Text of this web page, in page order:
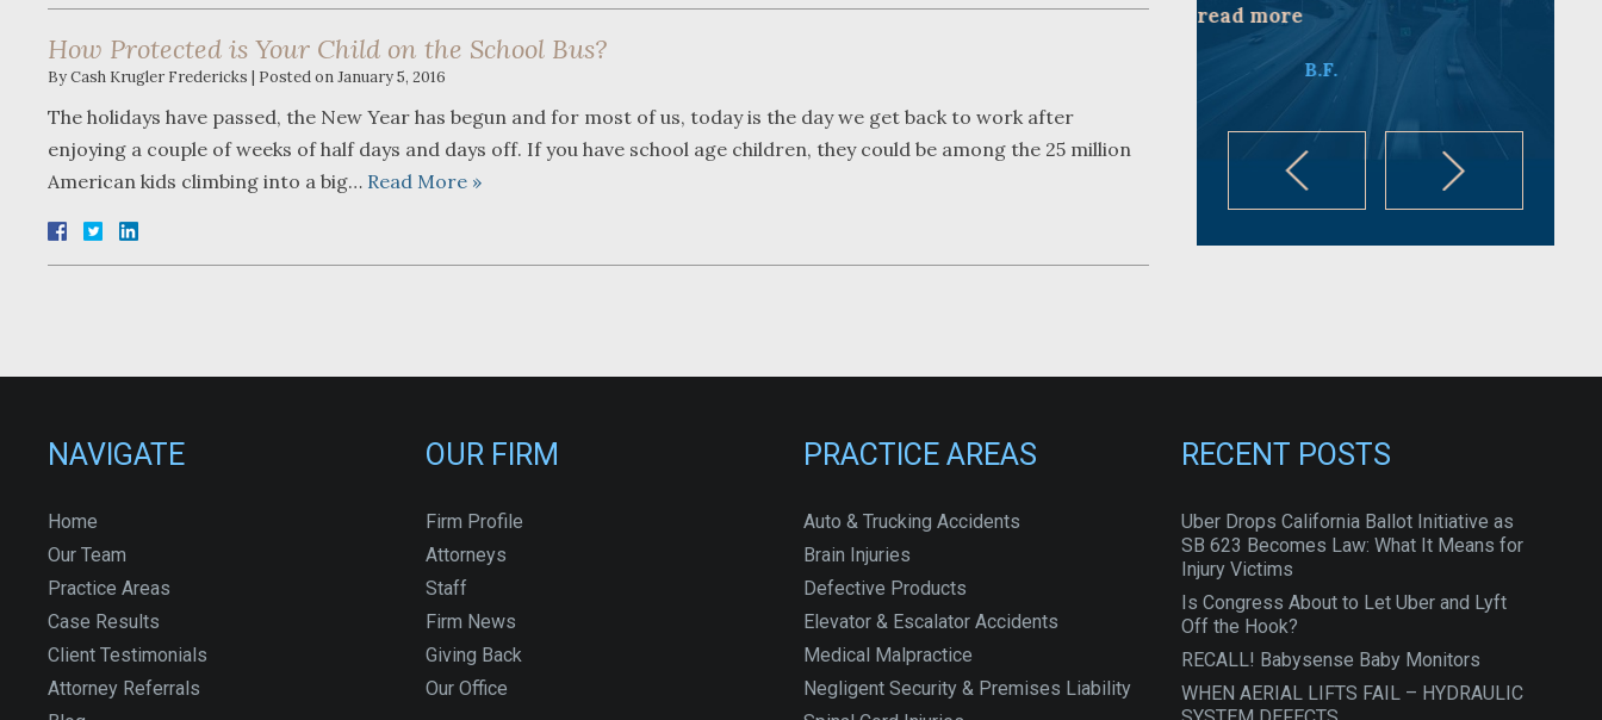
How Protected is Your Child on the School Bus?
ByCash Krugler Fredericks | Posted onJanuary 5, 2016
The holidays have passed, the New Year has begun and for most of us, today is the day we get back to work after
enjoying a couple of weeks of half days and days off. If you have school age children, they could be among the 25 million
American kids climbing into a big… Read More »
...read more
...read more
NAVIGATE
Home
Our Team
Practice Areas
Case Results
Client Testimonials
Attorney Referrals
OUR FIRM
Firm Profile
Attorneys
Staff
Firm News
Giving Back
Our Office
PRACTICE AREAS
Auto & Trucking Accidents
Brain Injuries
Defective Products
Elevator & Escalator Accidents
Medical Malpractice
Negligent Security & Premises Liability
RECENT POSTS
Uber Drops California Ballot Initiative as
SB 623 Becomes Law: What It Means for
Injury Victims
Is Congress About to Let Uber and Lyft
Off the Hook?
RECALL! Babysense Baby Monitors
WHEN AERIAL LIFTS FAIL – HYDRAULIC